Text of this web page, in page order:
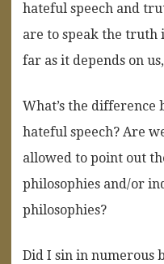
hateful speech and
are to speak the truth
far as it depends on
What’s the
hateful speech? Are
allowed to point out
philosophies and/or
philosophies?
Did I sin in numerous